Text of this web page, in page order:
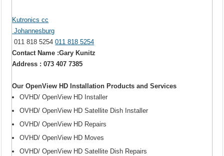
Kutronics cc
Johannesburg
011 818 5254011 818 5254
Contact Name :Gary Kunitz
Address : 073 407 7385
Our OpenView HD Installation Products and Services
OVHD/ OpenView HD Installer
OVHD/ OpenView HD Satellite Dish Installer
OVHD/ OpenView HD Repairs
OVHD/ OpenView HD Moves
OVHD/ OpenView HD Satellite Dish Repairs